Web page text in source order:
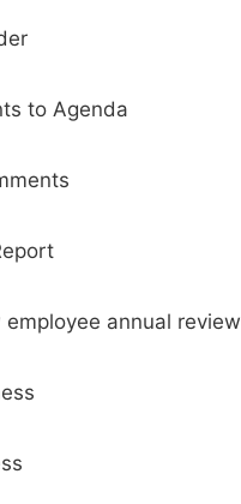
to Agenda
employee annual review